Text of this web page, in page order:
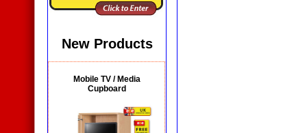
New Products
Mobile TV / Media
Cupboard